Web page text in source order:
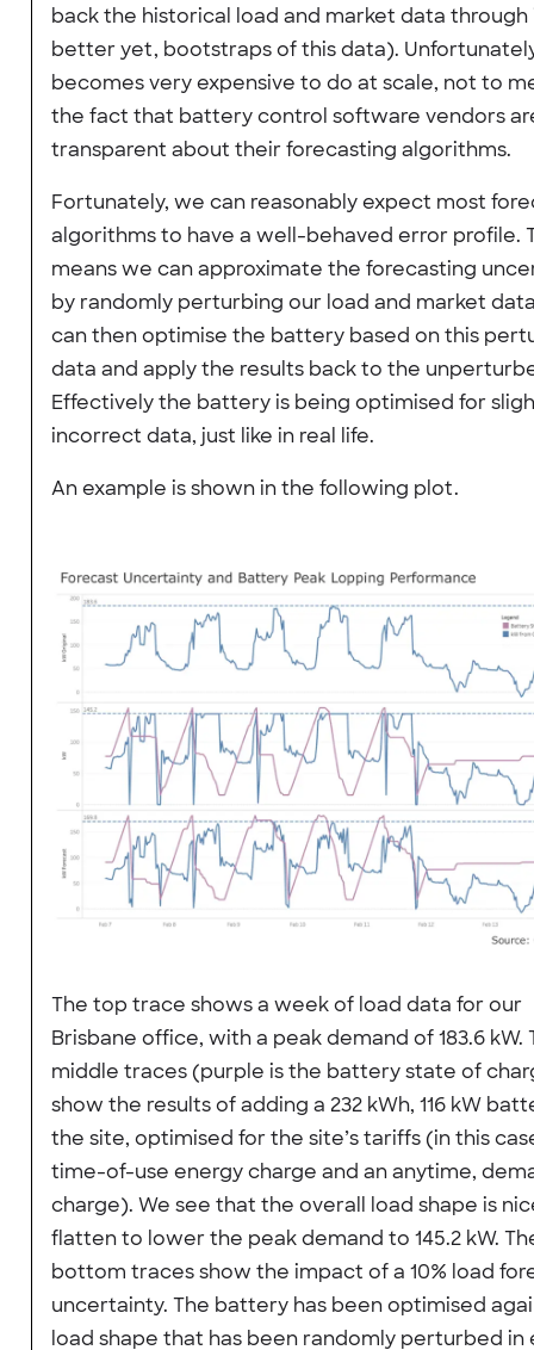
back the historical load and market data through
better yet, bootstraps of this data).
becomes very expensive to do at scale, not to
the fact that battery control software vendors
transparent about their forecasting algorithms.
Fortunately, we can reasonably expect most
algorithms to have a well-behaved error profile.
means we can approximate the forecasting
by randomly perturbing our load and market
can then optimise the battery based on this
data and apply the results back to the
Effectively the battery is being optimised for
incorrect data, just like in real life.
An example is shown in the following plot.
The top trace shows a week of load data for our
Brisbane office, with a peak demand of 183.6 kW.
middle traces (purple is the battery state of
show the results of adding a 232 kWh, 116 kW
the site, optimised for the site’s tariffs (in this
time-of-use energy charge and an anytime,
charge). We see that the overall load shape is
flatten to lower the peak demand to 145.2 kW.
bottom traces show the impact of a 10% load
uncertainty. The battery has been optimised
load shape that has been randomly perturbed in